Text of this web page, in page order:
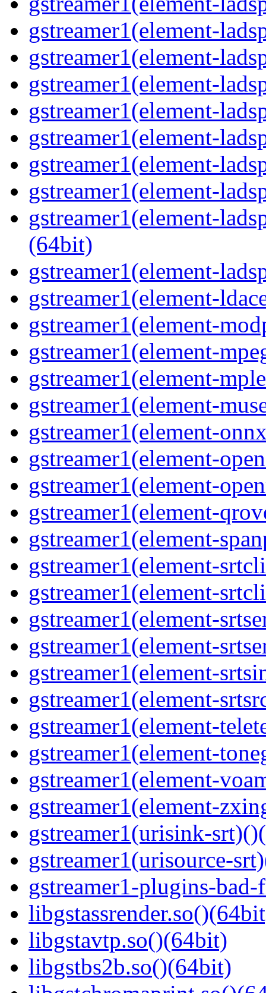
gstreamer1(element-
gstreamer1(element-
gstreamer1(element-
gstreamer1(element-
gstreamer1(element-
gstreamer1(element-
gstreamer1(element-
gstreamer1(element-
(64bit)
gstreamer1(element-
gstreamer1(element-
gstreamer1(element-
gstreamer1(element-
gstreamer1(element-
gstreamer1(element-
gstreamer1(element-
gstreamer1(element-
gstreamer1(element-
gstreamer1(element-
gstreamer1(element-
gstreamer1(element-
gstreamer1(element-
gstreamer1(element-
gstreamer1(element-
gstreamer1(element-
gstreamer1(element-
gstreamer1(element-
gstreamer1(element-
gstreamer1(element-
gstreamer1(element-
gstreamer1(urisink-
gstreamer1(urisource-
gstreamer1-plugins-
libgstavtp.so()(64bit)
libgstbs2b.so()(64bit)